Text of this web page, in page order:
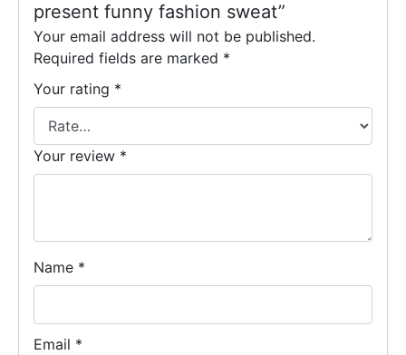
present funny fashion sweat”
Your email address will not be published.
Required fields are marked *
Your rating *
Your review *
Name *
Email *